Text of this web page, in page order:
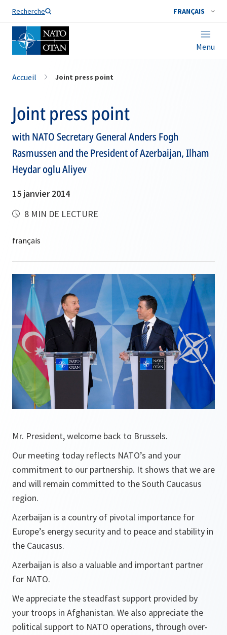
Recherche FRANÇAIS
Menu
Nom de famille*
Accueil Joint press point
Joint press point
with NATO Secretary General Anders Fogh
Rasmussen and the President of Azerbaijan, Ilham
Heydar oglu Aliyev
15 janvier 2014
8 MIN DE LECTURE
Mr. President, welcome back to Brussels.
Our meeting today reflects NATO’s and your
commitment to our partnership. It shows that we are
and will remain committed to the South Caucasus
region.
Azerbaijan is a country of pivotal importance for
Europe’s energy security and to peace and stability in
the Caucasus.
Azerbaijan is also a valuable and important partner
for NATO.
We appreciate the steadfast support provided by
your troops in Afghanistan. We also appreciate the
political support to NATO operations, through over-